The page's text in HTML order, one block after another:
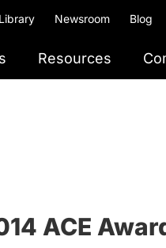
Newsroom Blog
Resources
ACE